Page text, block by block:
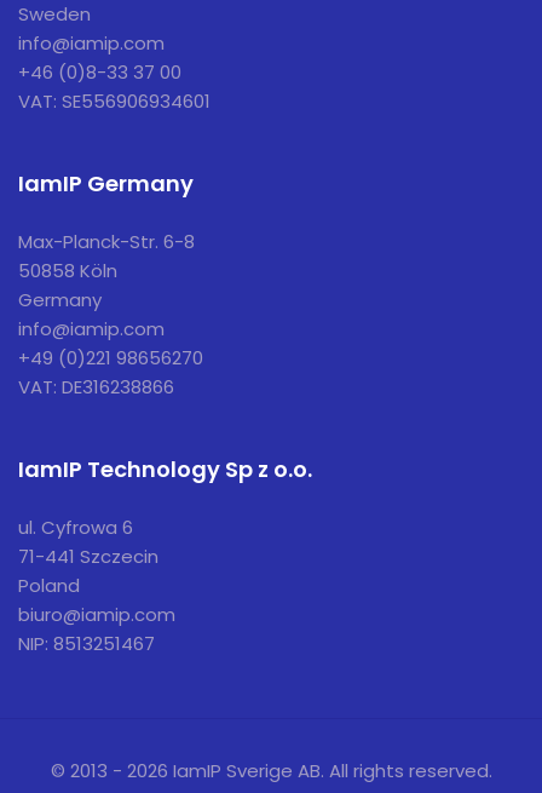
Sweden
info@iamip.com
+46 (0)8-33 37 00
VAT: SE556906934601
IamIP Germany
Max-Planck-Str. 6-8
50858 Köln
Germany
info@iamip.com
+49 (0)221 98656270
VAT: DE316238866
IamIP Technology Sp z o.o.
ul. Cyfrowa 6
71-441 Szczecin
Poland
biuro@iamip.com
NIP: 8513251467
© 2013 - 2026 IamIP Sverige AB. All rights reserved.